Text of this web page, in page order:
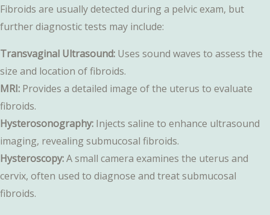
Fibroids are usually detected during a pelvic exam, but
further diagnostic tests may include:
Transvaginal Ultrasound: Uses sound waves to assess the
size and location of fibroids.
MRI: Provides a detailed image of the uterus to evaluate
fibroids.
Hysterosonography: Injects saline to enhance ultrasound
imaging, revealing submucosal fibroids.
Hysteroscopy:A small camera examines the uterus and
cervix, often used to diagnose and treat submucosal
fibroids.